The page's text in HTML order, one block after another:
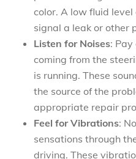
color. A low fluid
signal a leak or other
Listen for Noises:
coming from the
is running. These
the source of the
appropriate repair
Feel for Vibrations:
sensations through
driving. These